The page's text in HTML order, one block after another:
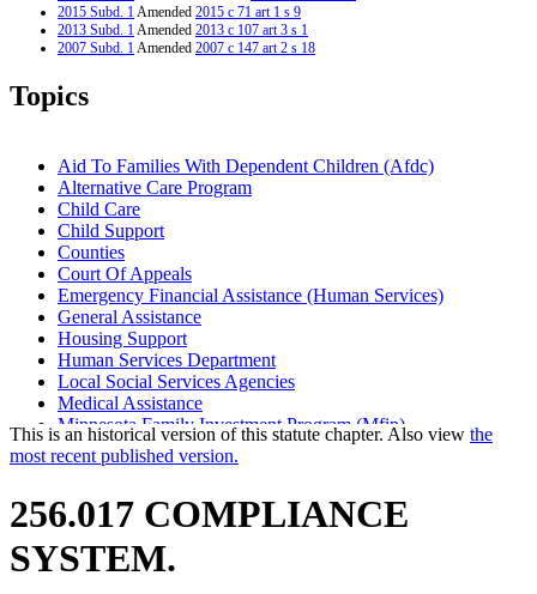
2015 Subd. 1Amended 2015 c 71 art 1 s 9
2013 Subd. 1Amended 2013 c 107 art 3 s 1
2007 Subd. 1Amended 2007 c 147 art 2 s 18
1999 Subd. 1
1999 Subd. 2
1997 Subd. 2
Amended 1997 c 85 art 5 s 3
1997 Subd. 4Amended1997 c 85 art 4 s 10
Topics
Aid To Families With Dependent Children (Afdc)
Alternative Care Program
Child Care
Child Support
Counties
Court Of Appeals
Emergency Financial Assistance (Human Services)
General Assistance
Housing Support
Human Services Department
Local Social Services Agencies
Medical Assistance
Minnesota Family Investment Program (Mfip)
Minnesotacare
Nursing Facility Preadmission Screening
State Funds And Accounts
Subpoenas
Supplemental Aid
Supplemental Nutrition Assistance Program (Snap)
This is an historical version of this statute chapter. Also view the
most recent published version.
256.017 COMPLIANCE
SYSTEM.